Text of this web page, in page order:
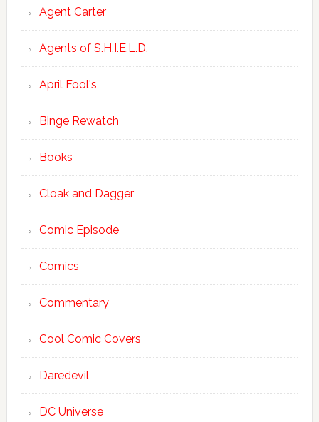
Agent Carter
Agents of S.H.I.E.L.D.
April Fool's
Binge Rewatch
Books
Cloak and Dagger
Comic Episode
Comics
Commentary
Cool Comic Covers
Daredevil
DC Universe